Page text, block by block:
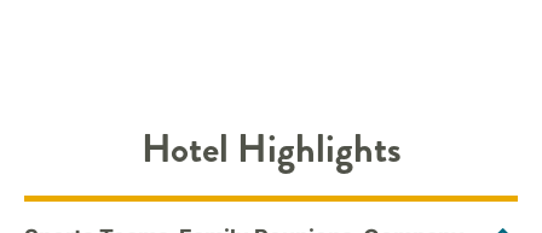
Hotel Highlights